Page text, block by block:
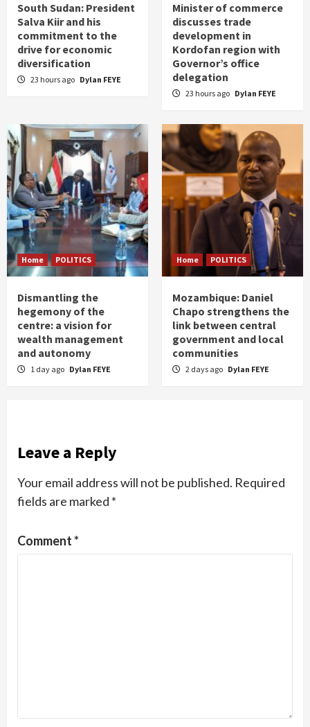
South Sudan: President
Salva Kiir and his
commitment to the
drive for economic
diversification
23 hours ago Dylan FEYE
Minister of commerce
discusses trade
development in
Kordofan region with
Governor’s office
delegation
23 hours ago Dylan FEYE
Home POLITICS
Dismantling the
hegemony of the
centre: a vision for
wealth management
and autonomy
1 day ago Dylan FEYE
Home POLITICS
Mozambique: Daniel
Chapo strengthens the
link between central
government and local
communities
2 days ago Dylan FEYE
Leave a Reply
Your email address will not be published. Required
fields are marked *
Comment*